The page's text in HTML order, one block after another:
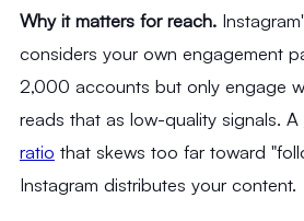
Why it matters for reach.
considers your own engagement
2,000 accounts but only engage
reads that as low-quality signals. A
ratio that skews too far toward
Instagram distributes your content.